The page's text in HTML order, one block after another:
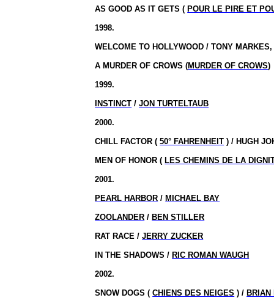
AS GOOD AS IT GETS ( POUR LE PIRE ET
1998.
WELCOME TO HOLLYWOOD / TONY
A MURDER OF CROWS (MURDER OF CROWS)
1999.
INSTINCT /JON TURTELTAUB
2000.
CHILL FACTOR (50° FAHRENHEIT ) / HUGH
MEN OF HONOR ( LES CHEMINS DE LA
2001.
PEARL HARBOR / MICHAEL BAY
ZOOLANDER / BEN STILLER
RAT RACE /JERRY ZUCKER
IN THE SHADOWS / RIC ROMAN WAUGH
2002.
SNOW DOGS (CHIENS DES NEIGES ) / BRIAN